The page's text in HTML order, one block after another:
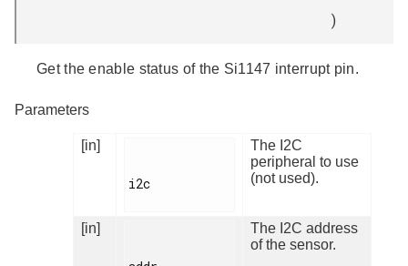
)
Get the enable status of the Si1147 interrupt pin.
Parameters
[in]
i2c
The I2C
peripheral to use
(not used).
[in]
The I2C address
of the sensor.